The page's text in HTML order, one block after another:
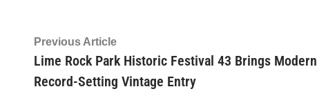
Post
navigation
Previous ArticlePrevious
article:
Lime Rock Park Historic Festival 43 Brings Modern
Record-Setting Vintage Entry